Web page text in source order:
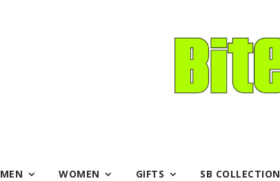
MEN WOMEN GIFTS SB COLLECTION